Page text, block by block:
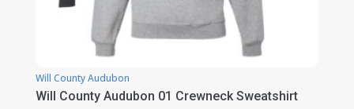
Will County Audubon
Will County Audubon 01 Crewneck Sweatshirt